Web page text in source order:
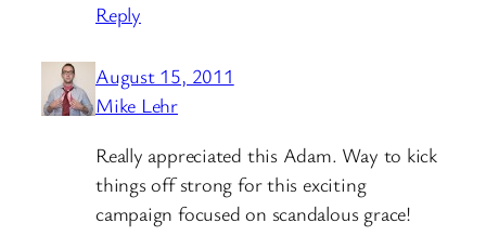
Reply
August 15, 2011
Mike Lehr
Really appreciated this Adam. Way to kick
things off strong for this exciting
campaign focused on scandalous grace!